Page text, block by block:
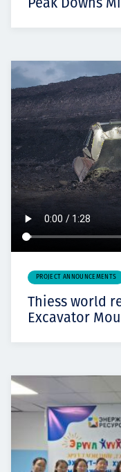
PROJECT ANNOUNCEMENTS
Thiess world
Excavator